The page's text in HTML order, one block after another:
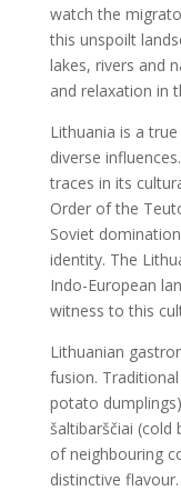
watch the
this unspoilt
lakes, rivers and
and relaxation in
Lithuania is a
diverse
traces in its
Order of the
Soviet
identity. The
Indo-European
witness to this
Lithuanian
fusion.
potato
šaltibarščiai
of neighbouring
distinctive